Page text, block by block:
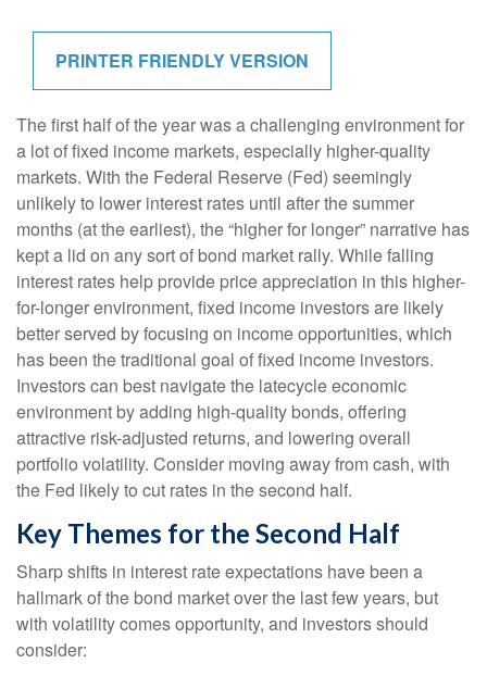
PRINTER FRIENDLY VERSION
The first half of the year was a challenging environment for
a lot of fixed income markets, especially higher-quality
markets. With the Federal Reserve (Fed) seemingly
unlikely to lower interest rates until after the summer
months (at the earliest), the “higher for longer” narrative has
kept a lid on any sort of bond market rally. While falling
interest rates help provide price appreciation in this higher-
for-longer environment, fixed income investors are likely
better served by focusing on income opportunities, which
has been the traditional goal of fixed income investors.
Investors can best navigate the latecycle economic
environment by adding high-quality bonds, offering
attractive risk-adjusted returns, and lowering overall
portfolio volatility. Consider moving away from cash, with
the Fed likely to cut rates in the second half.
Key Themes for the Second Half
Sharp shifts in interest rate expectations have been a
hallmark of the bond market over the last few years, but
with volatility comes opportunity, and investors should
consider: